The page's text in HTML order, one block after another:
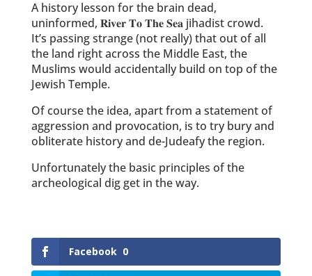
A history lesson for the brain dead,
uninformed, 𝐑𝐢𝐯𝐞𝐫 𝐓𝐨 𝐓𝐡𝐞 𝐒𝐞𝐚 jihadist crowd.
It’s passing strange (not really) that out of all
the land right across the Middle East, the
Muslims would accidentally build on top of the
Jewish Temple.
Of course the idea, apart from a statement of
aggression and provocation, is to try bury and
obliterate history and de-Judeafy the region.
Unfortunately the basic principles of the
archeological dig get in the way.
Facebook 0